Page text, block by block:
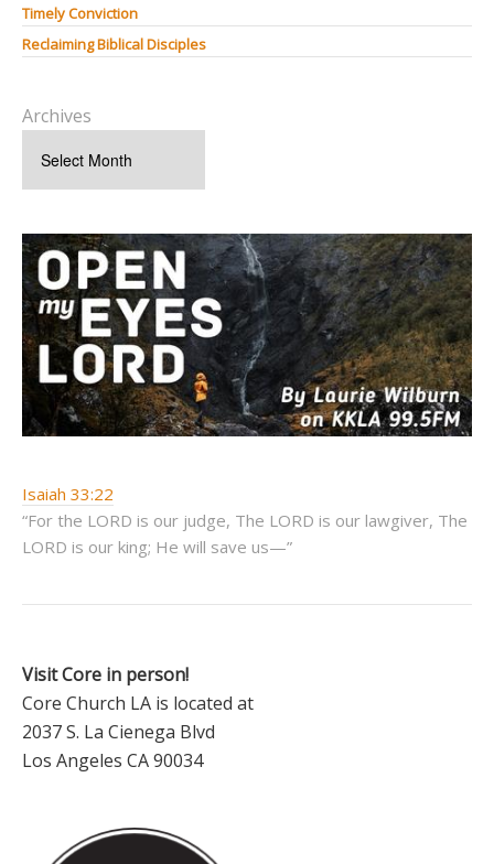
Timely Conviction
Reclaiming Biblical Disciples
Archives
Isaiah 33:22
“For the LORD is our judge, The LORD is our lawgiver, The
LORD is our king; He will save us—”
Visit Core in person!
Core Church LA is located at
2037 S. La Cienega Blvd
Los Angeles CA 90034